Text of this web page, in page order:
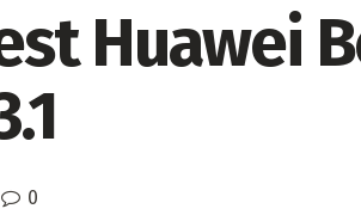
Huawei
0